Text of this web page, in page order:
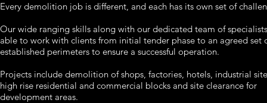
Every demolition job is different, and each has its own set of
Our wide ranging skills along with our dedicated team of
able to work with clients from initial tender phase to an agreed set
established perimeters to ensure a successful operation.
Projects include demolition of shops, factories, hotels, industrial
high rise residential and commercial blocks and site clearance for
development areas.